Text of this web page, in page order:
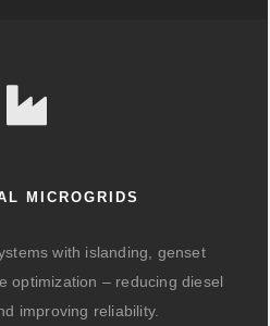
MICROGRIDS
with islanding, genset
optimization – reducing diesel
improving reliability.